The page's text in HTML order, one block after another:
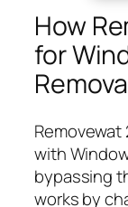
How
for
with
bypassing
works by